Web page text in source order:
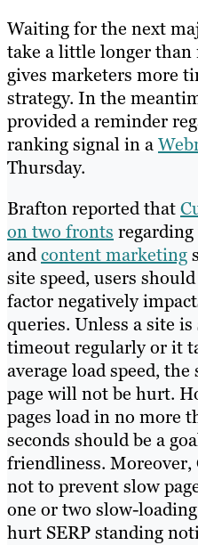
Waiting for the next
take a little longer than
gives marketers more
strategy. In the
provided a reminder
ranking signal in a
Thursday.
Brafton reported that
on two fronts
andcontent marketing
site speed, users
factor negatively
queries. Unless a site
timeout regularly or it
average load speed,
page will not be hurt.
pages load in no more
seconds should be a
friendliness. Moreover,
not to prevent slow
one or two slow-
hurt SERP standing